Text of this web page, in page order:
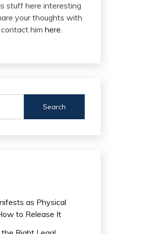
stuff here interesting
your thoughts with
contact himhere.
as Physical
to Release It